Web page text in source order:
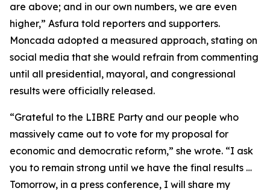
are above; and in our own numbers, we are even
higher,” Asfura told reporters and supporters.
Moncada adopted a measured approach, stating on
social media that she would refrain from commenting
until all presidential, mayoral, and congressional
results were officially released.
“Grateful to the LIBRE Party and our people who
massively came out to vote for my proposal for
economic and democratic reform,” she wrote. “I ask
you to remain strong until we have the final results …
Tomorrow, in a press conference, I will share my